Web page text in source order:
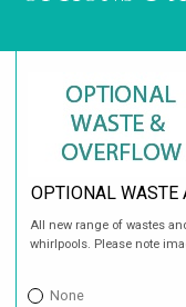
OPTIONAL WASTE
All new range of wastes
whirlpools. Please note
None